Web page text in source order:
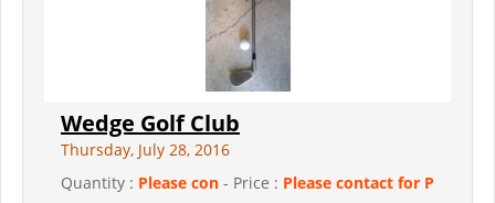
Wedge Golf Club
Thursday, July 28, 2016
Quantity : Please con - Price : Please contact for P